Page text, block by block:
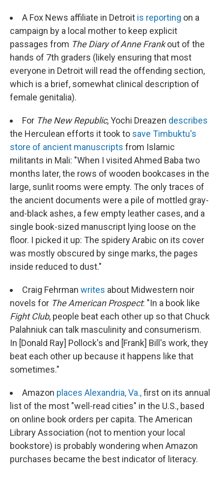
A Fox News affiliate in Detroit is reporting on a
campaign by a local mother to keep explicit
passages from The Diary of Anne Frankout of the
hands of 7th graders (likely ensuring that most
everyone in Detroit will read the offending section,
which is a brief, somewhat clinical description of
female genitalia).
For The New Republic, Yochi Dreazen describes
the Herculean efforts it took to save Timbuktu's
store of ancient manuscripts from Islamic
militants in Mali: "When I visited Ahmed Baba two
months later, the rows of wooden bookcases in the
large, sunlit rooms were empty. The only traces of
the ancient documents were a pile of mottled gray-
and-black ashes, a few empty leather cases, and a
single book-sized manuscript lying loose on the
floor. I picked it up: The spidery Arabic on its cover
was mostly obscured by singe marks, the pages
inside reduced to dust."
Craig Fehrman writes about Midwestern noir
novels for The American Prospect: "In a book like
Fight Club, people beat each other up so that Chuck
Palahniuk can talk masculinity and consumerism.
In [Donald Ray] Pollock's and [Frank] Bill's work, they
beat each other up because it happens like that
sometimes."
Amazon places Alexandria, Va.,first on its annual
list of the most "well-read cities" in the U.S., based
on online book orders per capita. The American
Library Association (not to mention your local
bookstore) is probably wondering when Amazon
purchases became the best indicator of literacy.